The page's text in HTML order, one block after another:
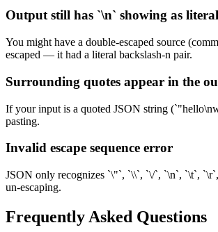
Output still has `\n` showing as
You might have a double-escaped source
escaped — it had a literal backslash-n pair.
Surrounding quotes appear in the
If your input is a quoted JSON string
pasting.
Invalid escape sequence error
JSON only recognizes `\"`, `\\`, `\/`, `\n`, `\t`,
un-escaping.
Frequently Asked Questions